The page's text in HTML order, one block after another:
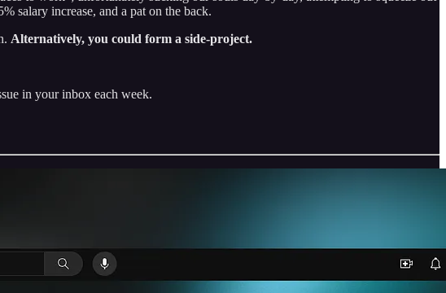
salary increase, and a pat on the back.
Alternatively, you could form a side-project.
in your inbox each week.